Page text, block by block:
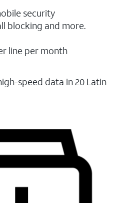
security
blocking and more.
line per month
speed data in 20 Latin